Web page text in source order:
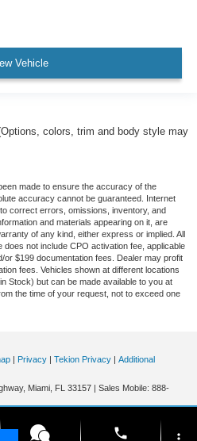
Vehicle
colors, trim and body style may
made to ensure the accuracy of the
accuracy cannot be guaranteed. Internet
correct errors, omissions, inventory, and
and materials appearing on it, are
of any kind, either express or implied. All
not include CPO activation fee, applicable
$199 documentation fees. Dealer may profit
fees. Vehicles shown at different locations
Stock) but can be made available to you at
the time of your request, not to exceed one
Privacy Tekion Privacy
Additional
Miami, FL 33157 Sales Mobile: 888-
phone